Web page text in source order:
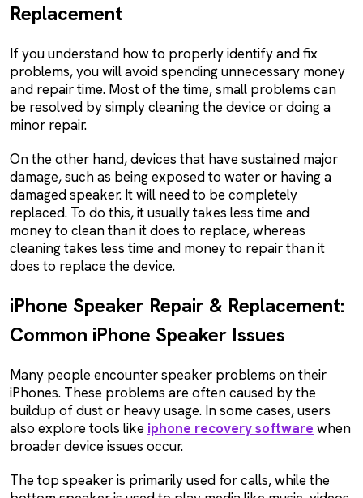
Replacement
If you understand how to properly identify and fix
problems, you will avoid spending unnecessary money
and repair time. Most of the time, small problems can
be resolved by simply cleaning the device or doing a
minor repair.
On the other hand, devices that have sustained major
damage, such as being exposed to water or having a
damaged speaker. It will need to be completely
replaced. To do this, it usually takes less time and
money to clean than it does to replace, whereas
cleaning takes less time and money to repair than it
does to replace the device.
iPhone Speaker Repair & Replacement:
Common iPhone Speaker Issues
Many people encounter speaker problems on their
iPhones. These problems are often caused by the
buildup of dust or heavy usage. In some cases, users
also explore tools like iphone recovery software when
broader device issues occur.
The top speaker is primarily used for calls, while the